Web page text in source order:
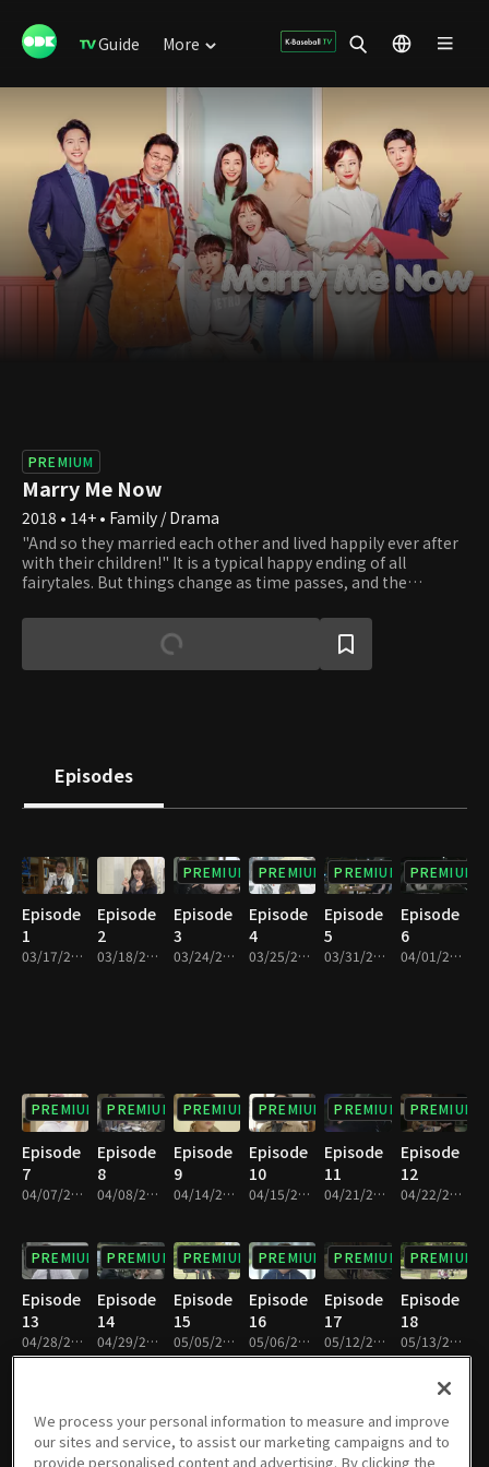
Guide More
PREMIUM
Marry Me Now
2018 • 14+ • Family / Drama
"And so they married each other and lived happily ever after
with their children!" It is a typical happy ending of all
fairytales. But things change as time passes, and the
mother or father of someone is no longer taken for granted.
New forms of families are created, and all families are bound
to waver. Should one live as a woman or a mother? Should
Episodes
Episode
1
03/17/2018 • 1h 11m
Episode
2
03/18/2018 • 1h 10m
PREMIUM
Episode
3
03/24/2018 • 1h 10m
PREMIUM
Episode
4
03/25/2018 • 1h 11m
PREMIUM
Episode
5
03/31/2018 • 1h 10m
PREMIUM
Episode
6
04/01/2018 • 1h 9m
PREMIUM
Episode
7
04/07/2018 • 1h 9m
PREMIUM
Episode
8
04/08/2018 • 1h 9m
PREMIUM
Episode
9
04/14/2018 • 1h 8m
PREMIUM
Episode
10
04/15/2018 • 1h 9m
PREMIUM
Episode
11
04/21/2018 • 1h 8m
PREMIUM
Episode
12
04/22/2018 • 1h 8m
PREMIUM
Episode
13
04/28/2018 • 1h 9m
PREMIUM
Episode
14
04/29/2018 • 1h 9m
PREMIUM
Episode
15
05/05/2018 • 1h 9m
PREMIUM
Episode
16
05/06/2018 • 1h 9m
PREMIUM
Episode
17
05/12/2018 • 1h 9m
PREMIUM
Episode
18
05/13/2018 • 1h 9m
Episode
Episode
Episode
Episode
Episode
Episode
We process your personal information to measure and improve
our sites and service, to assist our marketing campaigns and to
provide personalised content and advertising. By clicking the